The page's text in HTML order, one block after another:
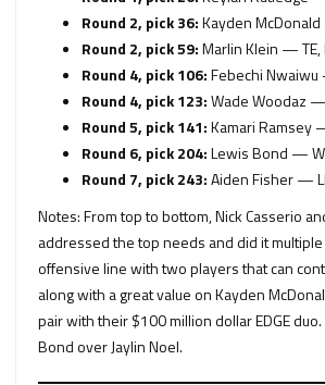
Round 2, pick 36:Kayden
Round 2, pick 59:Marlin Klein — TE,
Round 4, pick 106:Febechi
Round 4, pick 123:Wade Woodaz
Round 5, pick 141:Kamari Ramsey
Round 6, pick 204:Lewis Bond —
Round 7, pick 243:Aiden Fisher —
Notes: From top to bottom, Nick Casserio
addressed the top needs and did it
offensive line with two players that can
along with a great value on Kayden
pair with their $100 million dollar EDGE
Bond over Jaylin Noel.